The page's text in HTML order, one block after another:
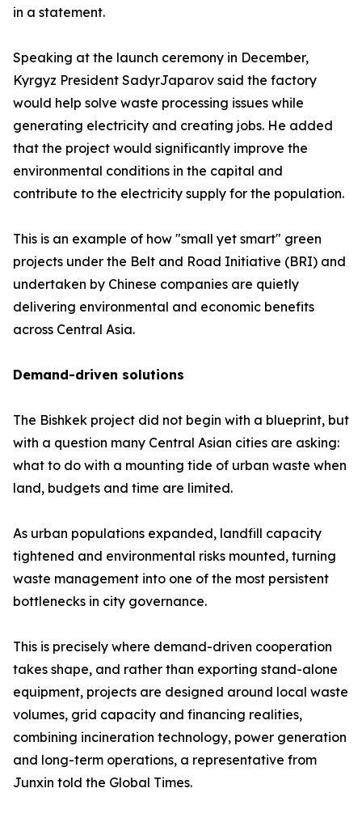
in a statement.
Speaking at the launch ceremony in December,
Kyrgyz President SadyrJaparov said the factory
would help solve waste processing issues while
generating electricity and creating jobs. He added
that the project would significantly improve the
environmental conditions in the capital and
contribute to the electricity supply for the population.
This is an example of how "small yet smart" green
projects under the Belt and Road Initiative (BRI) and
undertaken by Chinese companies are quietly
delivering environmental and economic benefits
across Central Asia.
Demand-driven solutions
The Bishkek project did not begin with a blueprint, but
with a question many Central Asian cities are asking:
what to do with a mounting tide of urban waste when
land, budgets and time are limited.
As urban populations expanded, landfill capacity
tightened and environmental risks mounted, turning
waste management into one of the most persistent
bottlenecks in city governance.
This is precisely where demand-driven cooperation
takes shape, and rather than exporting stand-alone
equipment, projects are designed around local waste
volumes, grid capacity and financing realities,
combining incineration technology, power generation
and long-term operations, a representative from
Junxin told the Global Times.